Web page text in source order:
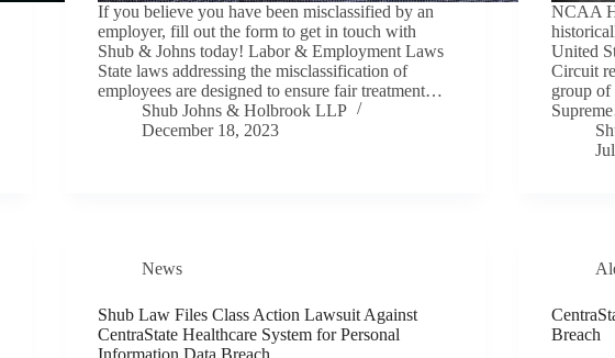
If you believe you have been misclassified by an
employer, fill out the form to get in touch with
Shub & Johns today! Labor & Employment Laws
State laws addressing the misclassification of
employees are designed to ensure fair treatment…
Shub Johns & Holbrook LLP
December 18, 2023
NCAA
United
Circuit
group of
News
Shub Law Files Class Action Lawsuit Against
CentraState Healthcare System for Personal
Information Data Breach
Breach